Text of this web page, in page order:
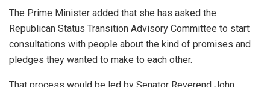
The Prime Minister added that she has asked the
Republican Status Transition Advisory Committee to start
consultations with people about the kind of promises and
pledges they wanted to make to each other.
That process would be led by Senator Reverend John